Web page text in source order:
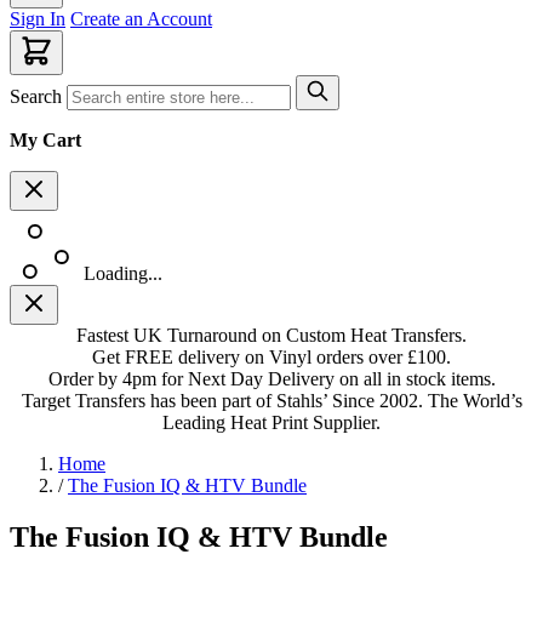
Sign In Create an Account
Search
My Cart
Loading...
Fastest UK Turnaround on Custom Heat Transfers.
Get FREE delivery on Vinyl orders over £100.
Order by 4pm for Next Day Delivery on all in stock items.
Target Transfers has been part of Stahls’ Since 2002. The World’s
Leading Heat Print Supplier.
Home
/ The Fusion IQ & HTV Bundle
The Fusion IQ & HTV Bundle